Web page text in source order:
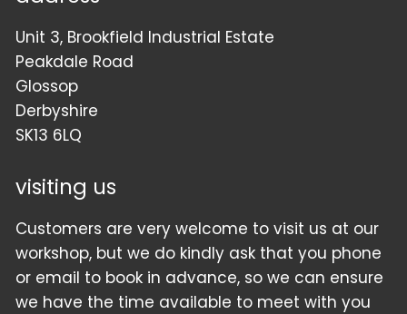
Unit 3, Brookfield Industrial Estate
Peakdale Road
Glossop
Derbyshire
SK13 6LQ
visiting us
Customers are very welcome to visit us at our
workshop, but we do kindly ask that you phone
or email to book in advance, so we can ensure
we have the time available to meet with you